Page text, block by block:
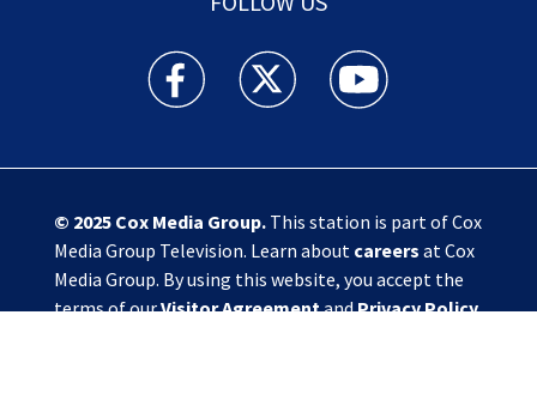
Action News Jax facebook feed(Opens a new
Action News Jax twitter
Action News Jax
© 2025 Cox Media Group.This station is part of Cox
Media Group Television. Learn about careers at Cox
Media Group. By using this website, you accept the
terms of ourVisitor AgreementandPrivacy Policy,